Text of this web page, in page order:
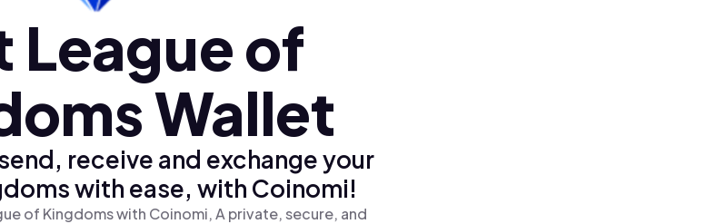
League of
Wallet
receive and exchange your
with ease, with Coinomi!
of Kingdoms with Coinomi, A private, secure, and